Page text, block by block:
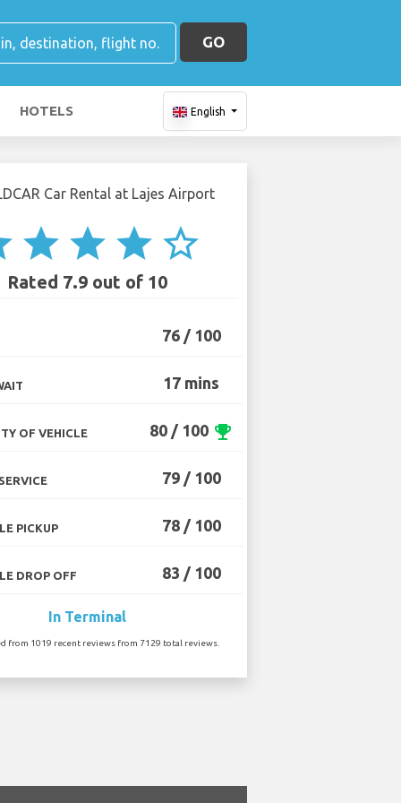
GO
HOTELS English
star star star star_border
Rated 7.9 out of 10
76 / 100
17 mins
OF VEHICLE 80 / 100 emoji_events
79 / 100
PICKUP 78 / 100
DROP OFF 83 / 100
In Terminal
from 1019 recent reviews from 7129 total reviews.